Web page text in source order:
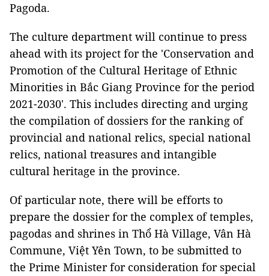
Pagoda.
The culture department will continue to press
ahead with its project for the 'Conservation and
Promotion of the Cultural Heritage of Ethnic
Minorities in Bắc Giang Province for the period
2021-2030'. This includes directing and urging
the compilation of dossiers for the ranking of
provincial and national relics, special national
relics, national treasures and intangible
cultural heritage in the province.
Of particular note, there will be efforts to
prepare the dossier for the complex of temples,
pagodas and shrines in Thổ Hà Village, Vân Hà
Commune, Việt Yên Town, to be submitted to
the Prime Minister for consideration for special